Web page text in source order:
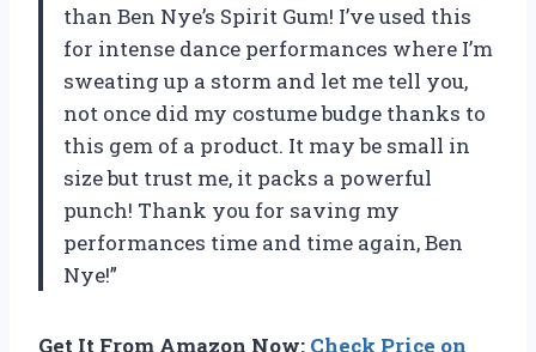
than Ben Nye’s Spirit Gum! I’ve used this
for intense dance performances where I’m
sweating up a storm and let me tell you,
not once did my costume budge thanks to
this gem of a product. It may be small in
size but trust me, it packs a powerful
punch! Thank you for saving my
performances time and time again, Ben
Nye!”
Get It From Amazon Now: Check Price on